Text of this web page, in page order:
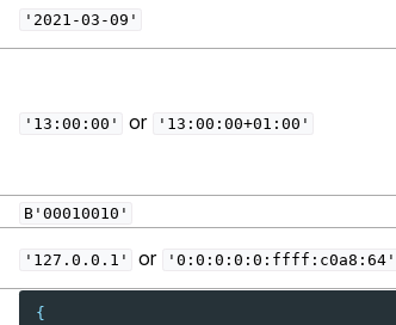
'2021-03-09'
'13:00:00' or '13:00:00+01:00'
B'00010010'
'127.0.0.1' or '0:0:0:0:0:ffff:c0a8:64'
{